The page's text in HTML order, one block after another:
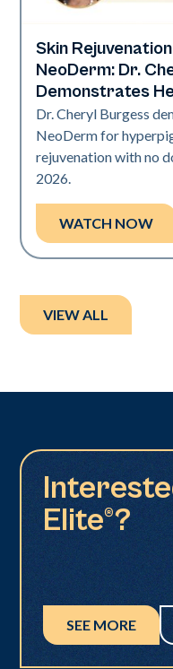
Neo Elite |
Skin
NeoDerm: Dr.
Demonstrates
Dr. Cheryl Burgess
NeoDerm for
rejuvenation with no
2026.
WATCH NOW
VIEW ALL
Elite®?
SEE MORE